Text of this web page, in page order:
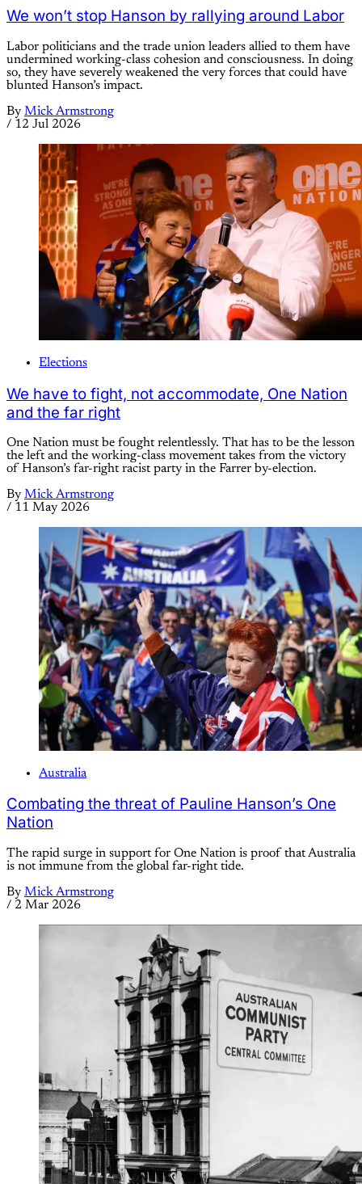
We won’t stop Hanson by rallying around Labor
Labor politicians and the trade union leaders allied to them have
undermined working-class cohesion and consciousness. In doing
so, they have severely weakened the very forces that could have
blunted Hanson’s impact.
By Mick Armstrong
/ 12 Jul 2026
Elections
We have to fight, not accommodate, One Nation
and the far right
One Nation must be fought relentlessly. That has to be the lesson
the left and the working-class movement takes from the victory
of Hanson’s far-right racist party in the Farrer by-election.
By Mick Armstrong
/ 11 May 2026
Australia
Combating the threat of Pauline Hanson’s One
Nation
The rapid surge in support for One Nation is proof that Australia
is not immune from the global far-right tide.
By Mick Armstrong
/ 2 Mar 2026